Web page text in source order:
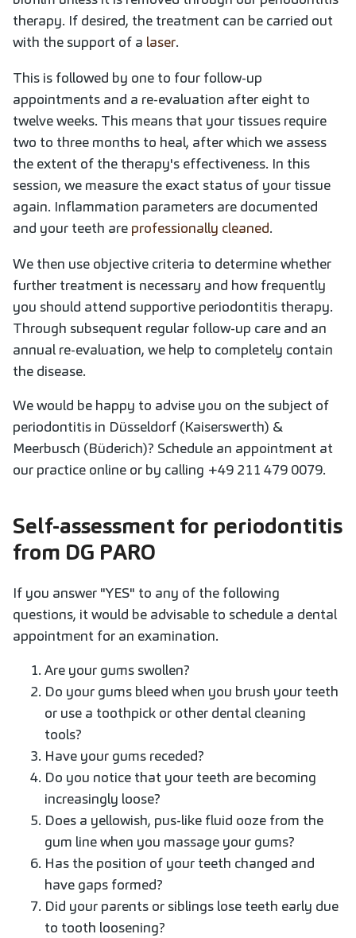
therapy. If desired, the treatment can be carried out
with the support of a laser.
This is followed by one to four follow-up
appointments and a re-evaluation after eight to
twelve weeks. This means that your tissues require
two to three months to heal, after which we assess
the extent of the therapy's effectiveness. In this
session, we measure the exact status of your tissue
again. Inflammation parameters are documented
and your teeth are professionally cleaned.
We then use objective criteria to determine whether
further treatment is necessary and how frequently
you should attend supportive periodontitis therapy.
Through subsequent regular follow-up care and an
annual re-evaluation, we help to completely contain
the disease.
We would be happy to advise you on the subject of
periodontitis in Düsseldorf (Kaiserswerth) &
Meerbusch (Büderich)? Schedule an appointment at
our practice online or by calling +49 211 479 0079.
Self-assessment for periodontitis
from DG PARO
If you answer "YES" to any of the following
questions, it would be advisable to schedule a dental
appointment for an examination.
Are your gums swollen?
Do your gums bleed when you brush your teeth
or use a toothpick or other dental cleaning
tools?
Have your gums receded?
Do you notice that your teeth are becoming
increasingly loose?
Does a yellowish, pus-like fluid ooze from the
gum line when you massage your gums?
Has the position of your teeth changed and
have gaps formed?
Did your parents or siblings lose teeth early due
to tooth loosening?